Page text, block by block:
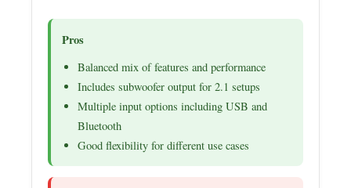
Pros
Balanced mix of features and performance
Includes subwoofer output for 2.1 setups
Multiple input options including USB and
Bluetooth
Good flexibility for different use cases